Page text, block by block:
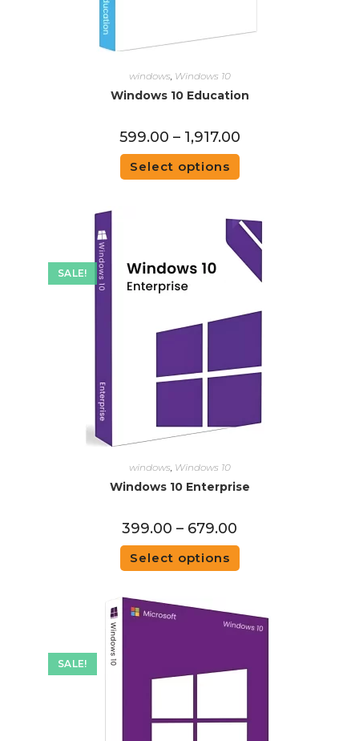
windows, Windows 10
Windows 10 Education
599.00 – 1,917.00
Select options
SALE!
windows Windows 10
Windows 10 Enterprise
399.00 – 679.00
Select options
SALE!